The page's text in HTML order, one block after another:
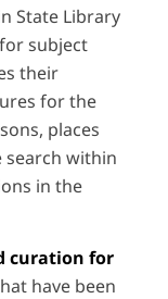
State Library
subject
their
for the
places
within
in the
curation for
have been